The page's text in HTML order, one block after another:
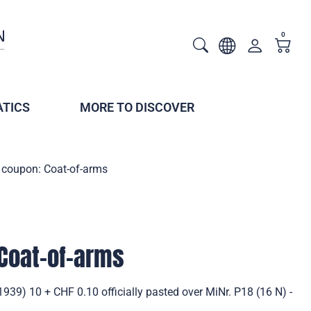
0
MORE TO DISCOVER
coupon: Coat-of-arms
of-arms
10 + CHF 0.10 officially pasted over MiNr. P18 (16 N) -